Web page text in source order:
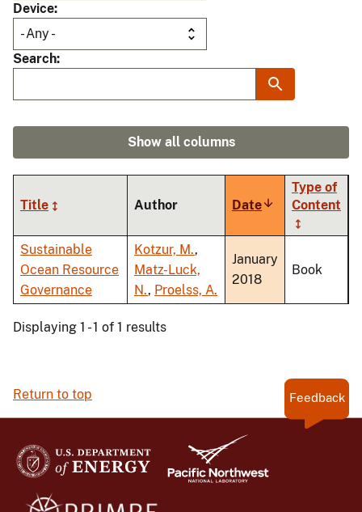
Device
Search
Show all columns
Title Author DateSort
ascending
Type of
Content
Sustainable
Ocean Resource
Governance
Kotzur, M.,
Matz-Luck,
N., Proelss, A.
January
2018
Book
Displaying 1 - 1 of 1 results
Return to top Feedback